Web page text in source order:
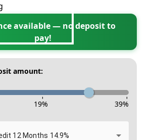
available — no deposit to
pay!
amount:
- -
19% 39%
12 Months 14.9%